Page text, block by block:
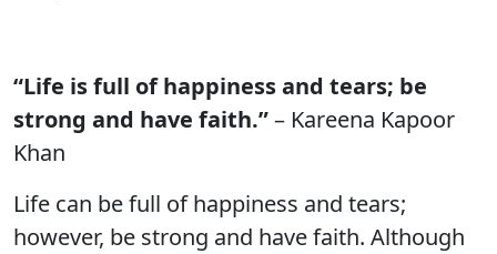
“Life is full of happiness and tears; be
strong and have faith.”– Kareena Kapoor
Khan
Life can be full of happiness and tears;
however, be strong and have faith. Although